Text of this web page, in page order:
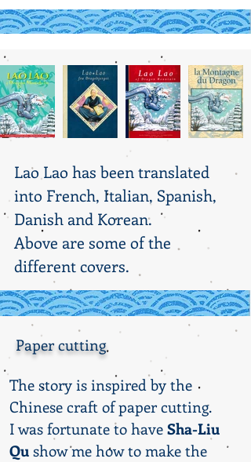
Lao Lao has been translated
into French, Italian, Spanish,
Danish and Korean.
Above are some of the
different covers.
Paper cutting
The story is inspired by the
Chinese craft of paper cutting.
I was fortunate to have Sha-Liu
Qu show me how to make the